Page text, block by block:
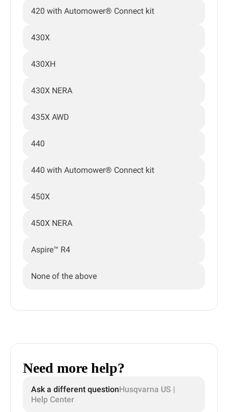
420 with Automower® Connect kit
430X
430XH
430X NERA
435X AWD
440
440 with Automower® Connect kit
450X
450X NERA
Aspire™ R4
None of the above
Need more help?
Ask a different questionHusqvarna US |
Help Center